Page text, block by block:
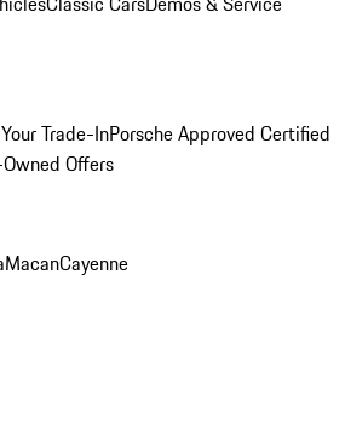
Trade-InPorsche Approved Certified
Offers
MacanCayenne